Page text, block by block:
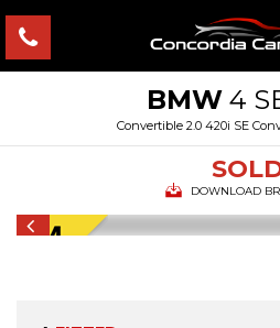
BMW4
Convertible 2.0 420i SE
DOWNLOAD